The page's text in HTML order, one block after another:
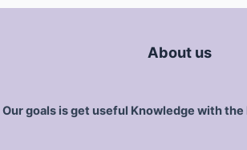
About us
Our goals is get useful Knowledge with